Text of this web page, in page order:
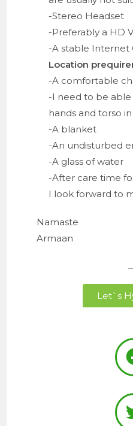
-Stereo Headset
-Preferably a HD
-A stable Internet
Location
-A comfortable
-I need to be
hands and torso
-A blanket
-An undisturbed
-A glass of water
-After care time
I look forward to
Namaste
Armaan
Let`s